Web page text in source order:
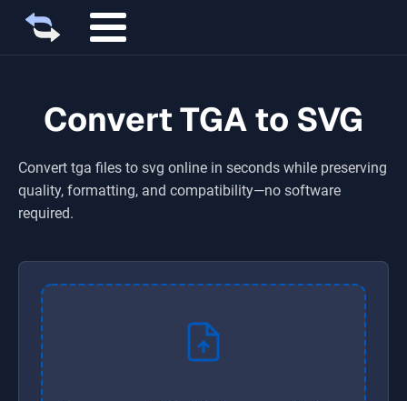
Convert TGA to SVG
Convert tga files to svg online in seconds while preserving
quality, formatting, and compatibility—no software
required.